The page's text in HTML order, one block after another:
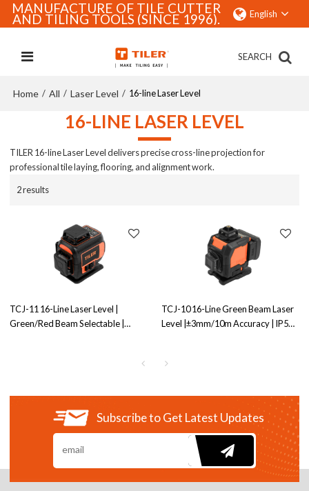
MANUFACTURE OF TILE CUTTER
AND TILING TOOLS (SINCE 1996). English
SEARCH
Home / All / Laser Level / 16-line Laser Level
16-LINE LASER LEVEL
TILER 16-line Laser Level delivers precise cross-line projection for
professional tile laying, flooring, and alignment work.
2 results
TCJ-11 16-Line Laser Level |
Green/Red Beam Selectable |
TCJ-10 16-Line Green Beam Laser
Level |±3mm/10m Accuracy | IP54
Subscribe to Get Latest Updates